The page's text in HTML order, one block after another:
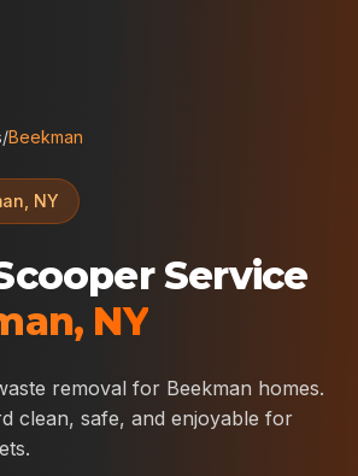
/Beekman
NY
Service
, NY
removal for Beekman homes.
clean, safe, and enjoyable for